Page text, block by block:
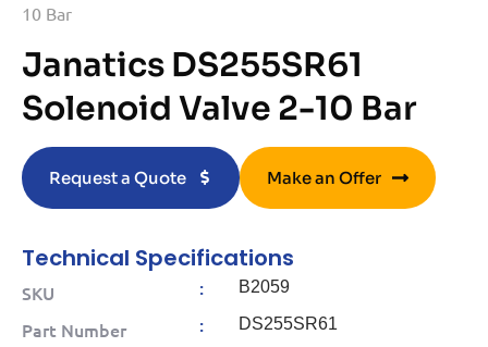
10 Bar
Janatics DS255SR61
Solenoid Valve 2-10 Bar
Request a Quote Make an Offer
Technical Specifications
SKU : B2059
Part Number : DS255SR61